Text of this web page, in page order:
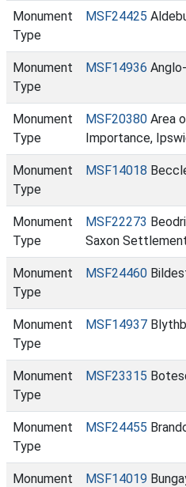
Monument
Type
MSF24425
Monument
Type
MSF14936
Monument
Type
MSF20380 Area
Importance,
Monument
Type
MSF14018
Monument
Type
MSF22273
Saxon
Monument
Type
MSF24460
Monument
Type
MSF14937
Monument
Type
MSF23315
Monument
Type
MSF24455
Monument
MSF14019